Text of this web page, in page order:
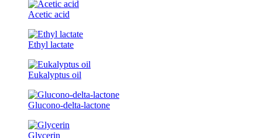
Acetic acid
Ethyl lactate
Eukalyptus oil
Glucono-delta-lactone
Glycerin